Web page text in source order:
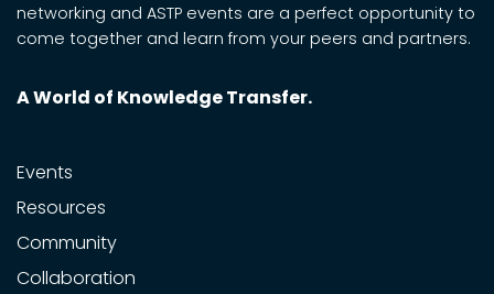
networking and ASTP events are a perfect opportunity to
come together and learn from your peers and partners.
A World of Knowledge Transfer.
Events
Resources
Community
Collaboration